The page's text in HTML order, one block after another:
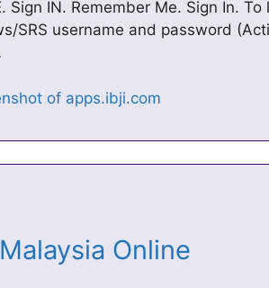
Sign IN. Remember Me. Sign In.
SRS username and password
Online